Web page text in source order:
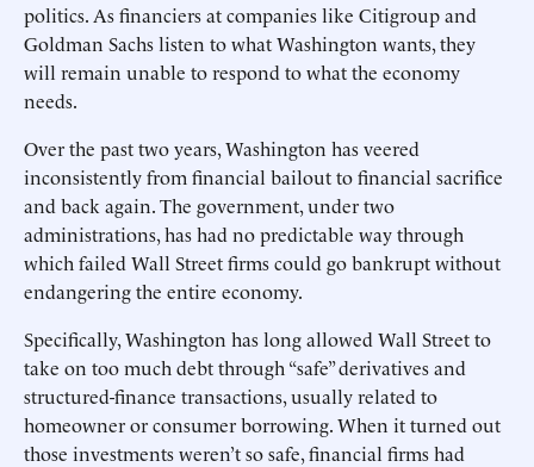
politics. As financiers at companies like Citigroup and
Goldman Sachs listen to what Washington wants, they
will remain unable to respond to what the economy
needs.
Over the past two years, Washington has veered
inconsistently from financial bailout to financial sacrifice
and back again. The government, under two
administrations, has had no predictable way through
which failed Wall Street firms could go bankrupt without
endangering the entire economy.
Specifically, Washington has long allowed Wall Street to
take on too much debt through “safe” derivatives and
structured-finance transactions, usually related to
homeowner or consumer borrowing. When it turned out
those investments weren’t so safe, financial firms had